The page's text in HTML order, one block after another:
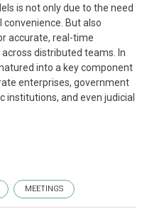
is not only due to the need
But also
accurate, real-time
distributed teams. In
into a key component
enterprises, government
institutions, and even judicial
MEETINGS